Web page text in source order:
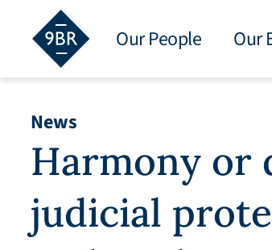
Our People Our
News
Harmony or
judicial